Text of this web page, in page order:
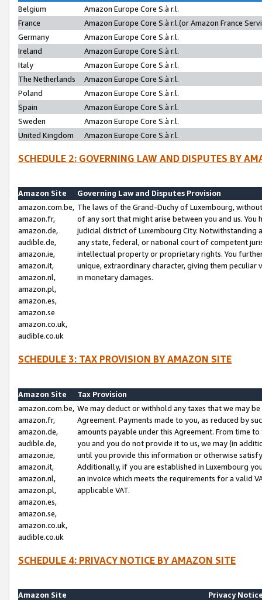
Belgium
Amazon Europe Core S.à r.l.
France
Amazon Europe Core S.à r.l.(or Amazon France
Germany
Amazon Europe Core S.à r.l.
Ireland
Amazon Europe Core S.à r.l.
Italy
Amazon Europe Core S.à r.l.
The Netherlands
Amazon Europe Core S.à r.l.
Poland
Amazon Europe Core S.à r.l.
Spain
Amazon Europe Core S.à r.l.
Sweden
Amazon Europe Core S.à r.l.
United Kingdom
Amazon Europe Core S.à r.l.
SCHEDULE 2: GOVERNING LAW AND DISPUTES BY
Amazon Site
Governing Law and Disputes Provision
amazon.com.be,
amazon.fr,
amazon.de,
audible.de,
amazon.ie,
amazon.it,
amazon.nl,
amazon.pl,
amazon.es,
amazon.se
amazon.co.uk,
audible.co.uk
The laws of the Grand-Duchy of Luxembourg,
of any sort that might arise between you and us.
judicial district of Luxembourg City. Notwithstanding
any state, federal, or national court of competent
intellectual property or proprietary rights. You
unique, extraordinary character, giving them
in monetary damages.
SCHEDULE 3: TAX PROVISION BY AMAZON SITE
Amazon Site
Tax Provision
amazon.com.be,
amazon.fr,
amazon.de,
audible.de,
amazon.ie,
amazon.it,
amazon.nl,
amazon.pl,
amazon.es,
amazon.se,
amazon.co.uk,
audible.co.uk
We may deduct or withhold any taxes that we may
Agreement. Payments made to you, as reduced by
amounts payable under this Agreement. From time
you and you do not provide it to us, we may (in
until you provide this information or otherwise
Additionally, if you are established in Luxembourg
an invoice which meets the requirements for a valid
applicable VAT.
SCHEDULE 4: PRIVACY NOTICE BY AMAZON SITE
Amazon Site
Privacy